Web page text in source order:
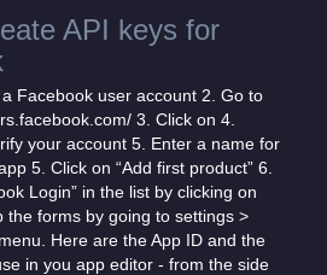
API keys for
Facebook user account 2. Go to
3. Click on 4.
your account 5. Enter a name for
5. Click on “Add first product” 6.
Login” in the list by clicking on
the forms by going to settings >
Here are the App ID and the
in you app editor - from the side